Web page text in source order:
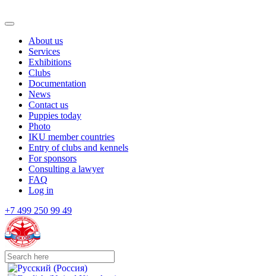
About us
Services
Exhibitions
Clubs
Documentation
News
Contact us
Puppies today
Photo
IKU member countries
Entry of clubs and kennels
For sponsors
Consulting a lawyer
FAQ
Log in
+7 499 250 99 49